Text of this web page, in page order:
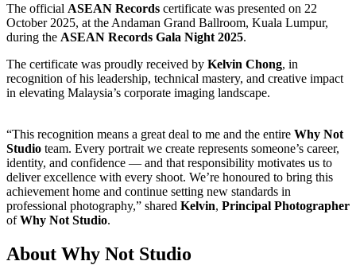
The official ASEAN Records certificate was presented on 22
October 2025, at the Andaman Grand Ballroom, Kuala Lumpur,
during the ASEAN Records Gala Night 2025.
The certificate was proudly received by Kelvin Chong, in
recognition of his leadership, technical mastery, and creative impact
in elevating Malaysia’s corporate imaging landscape.
“This recognition means a great deal to me and the entire Why Not
Studio team. Every portrait we create represents someone’s career,
identity, and confidence — and that responsibility motivates us to
deliver excellence with every shoot. We’re honoured to bring this
achievement home and continue setting new standards in
professional photography,” shared Kelvin, Principal Photographer
ofWhy Not Studio.
About Why Not Studio